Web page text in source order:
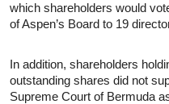
which shareholders would
of Aspen’s Board to 19
In addition, shareholders
outstanding shares did not
Supreme Court of Bermuda